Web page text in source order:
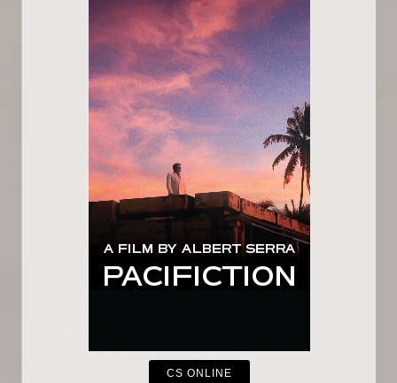
CS ONLINE